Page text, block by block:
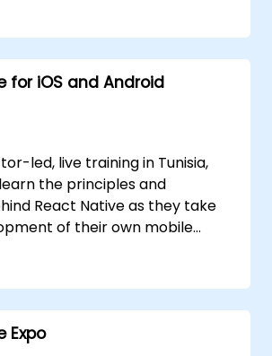
for iOS and Android
led, live training in Tunisia,
the principles and
React Native as they take
of their own mobile
Expo